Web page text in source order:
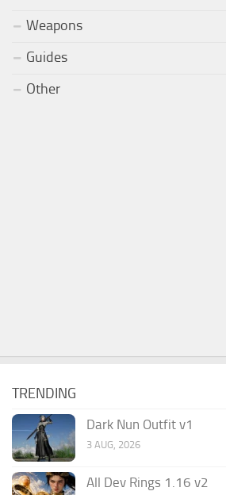
Weapons
Guides
Other
TRENDING
Dark Nun Outfit v1
3 AUG, 2026
All Dev Rings 1.16 v2